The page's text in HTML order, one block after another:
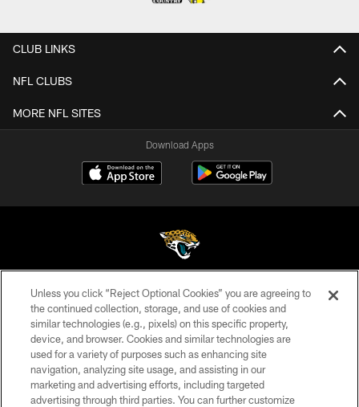
CLUB LINKS
NFL CLUBS
MORE NFL SITES
Download Apps
©2026 Jacksonville Jaguars, LLC. All Rights Reserved.
PRIVACY POLICY
ACCESSIBILITY
CONTACT US
SITE MAP
Unless you click “Reject Optional Cookies” you are agreeing to
the continued collection, storage, and use of cookies and
similar technologies (e.g., pixels) on this specific property,
device, and browser. Cookies and similar technologies are
used for a variety of purposes such as enhancing site
navigation, analyzing site usage, and assisting in our
marketing and advertising efforts, including targeted
advertising through third parties. You can further customize